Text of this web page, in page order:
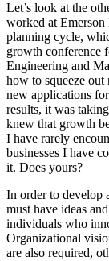
Let’s look at the
worked at
planning cycle,
growth conference
Engineering and
how to squeeze
new applications
results, it was
knew that growth
I have rarely
businesses I have
it. Does yours?
In order to develop
must have ideas
individuals who
Organizational
are also required,